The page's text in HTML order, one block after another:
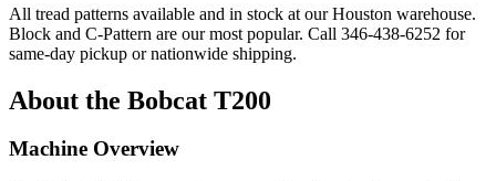
All tread patterns available and in stock at our Houston warehouse.
Block and C-Pattern are our most popular. Call 346-438-6252 for
same-day pickup or nationwide shipping.
About the Bobcat T200
Machine Overview